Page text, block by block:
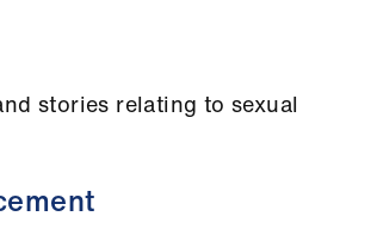
stories relating to sexual